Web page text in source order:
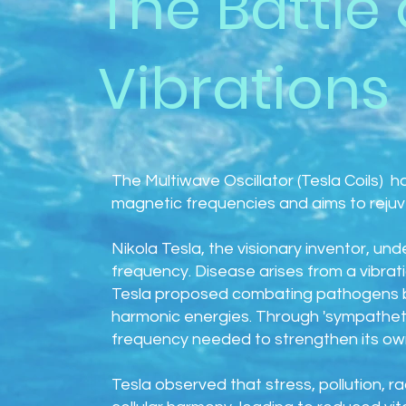
Vibrations
The Multiwave Oscillator (Tesla Coils)
magnetic frequencies and aims to
Nikola Tesla, the visionary inventor,
frequency. Disease arises from a
Tesla proposed combating pathogens
harmonic energies. Through
frequency needed to strengthen its
Tesla observed that stress, pollution,